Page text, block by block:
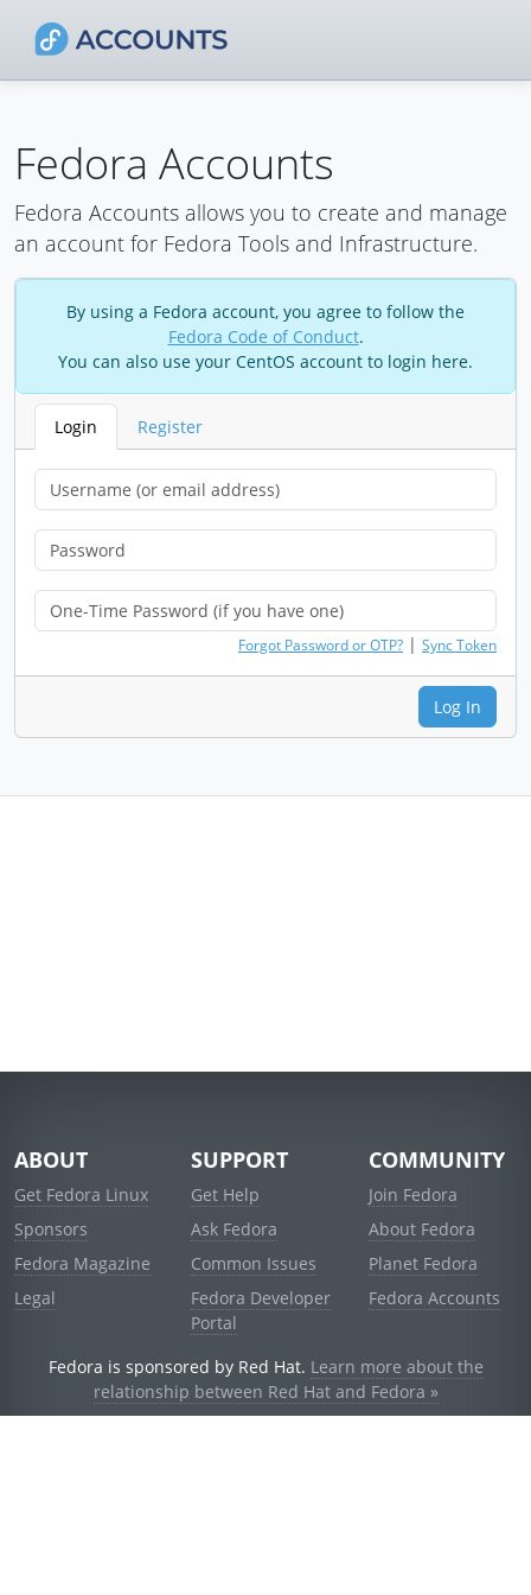
Fedora Accounts
Fedora Accounts allows you to create and manage
an account for Fedora Tools and Infrastructure.
By using a Fedora account, you agree to follow the
Fedora Code of Conduct.
You can also use your CentOS account to login here.
Login Register
Forgot Password or OTP? | Sync Token
Log In
ABOUT
Get Fedora Linux
Sponsors
Fedora Magazine
Legal
SUPPORT
Get Help
Ask Fedora
Common Issues
Fedora Developer
Portal
COMMUNITY
Join Fedora
About Fedora
Planet Fedora
Fedora Accounts
Fedora is sponsored by Red Hat. Learn more about the
relationship between Red Hat and Fedora »